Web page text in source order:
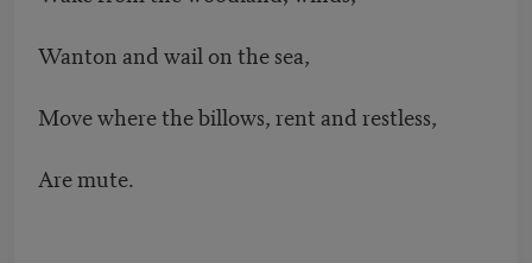
Wanton and wail on the sea,
Move where the billows, rent and restless,
Are mute.